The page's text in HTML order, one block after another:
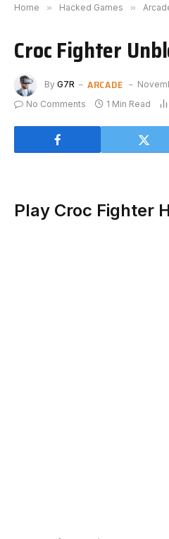
Home » Hacked Games »
Croc Fighter
By G7R ARCADE
No Comments
1 Min Read
Play Croc Fighter